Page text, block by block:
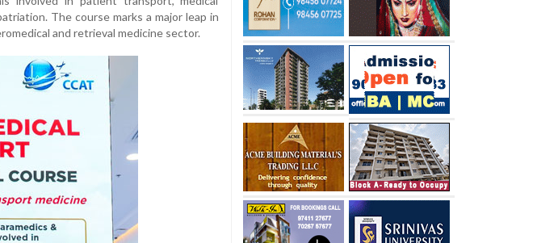
The course marks a major leap in
and retrieval medicine sector.